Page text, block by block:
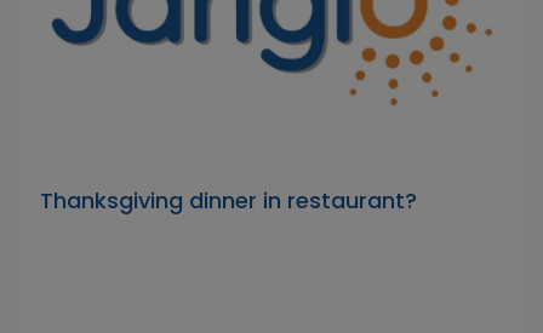
Thanksgiving dinner in restaurant?